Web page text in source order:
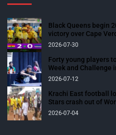
Black Queens begin
victory over Cape
2026-07-30
Forty young players
Week and Challenge
2026-07-12
Krachi East football
Stars crash out of
2026-07-04